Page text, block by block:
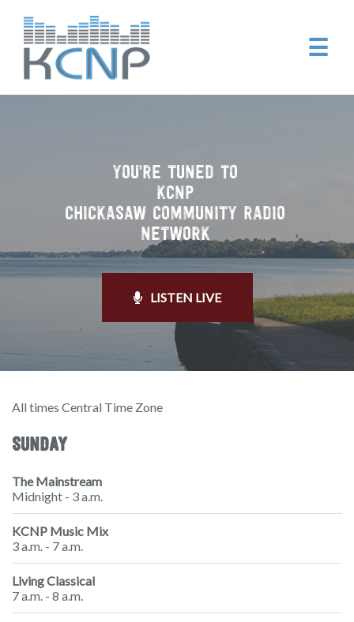
☰
YOU'RE TUNED TO
KCNP
CHICKASAW COMMUNITY RADIO
NETWORK
LISTEN LIVE
All times Central Time Zone
SUNDAY
The Mainstream
Midnight - 3 a.m.
KCNP Music Mix
3 a.m. - 7 a.m.
Living Classical
7 a.m. - 8 a.m.